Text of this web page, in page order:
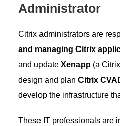
Administrator
Citrix administrators are
and managing Citrix
and update Xenapp (a
design and plan Citrix
develop the infrastructure
These IT professionals are